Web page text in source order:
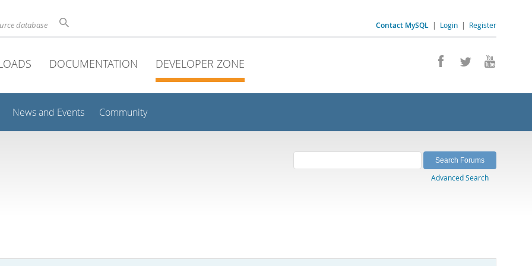
Contact MySQL | Login | Register
database
DOCUMENTATION DEVELOPER ZONE
News and Events Community
Advanced Search